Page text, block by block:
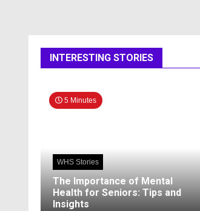
INTERESTING STORIES
5 Minutes
WHS Stories
The Importance of Mental
Health for Seniors: Tips and
Insights